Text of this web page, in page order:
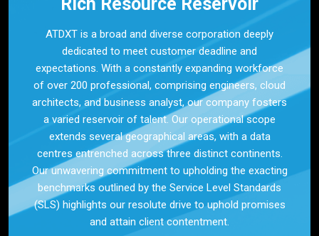
ATDXT is a broad and diverse corporation deeply
dedicated to meet customer deadline and
expectations. With a constantly expanding workforce
of over 200 professional, comprising engineers, cloud
architects, and business analyst, our company fosters
a varied reservoir of talent. Our operational scope
extends several geographical areas, with a data
centres entrenched across three distinct continents.
Our unwavering commitment to upholding the exacting
benchmarks outlined by the Service Level Standards
(SLS) highlights our resolute drive to uphold promises
and attain client contentment.